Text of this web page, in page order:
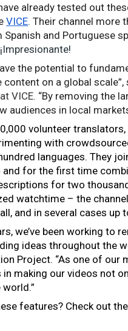
already tested out
VICE. Their channel more
and Portuguese
¡Impresionante!
the potential to
on a global scale”,
VICE. “By removing the
audiences in local
volunteer translators,
with
languages. They
for the first time
for two
watchtime – the
and in several cases up
we’ve been working to
ideas throughout the
Project. “As one of
in making our videos not
features? Check out